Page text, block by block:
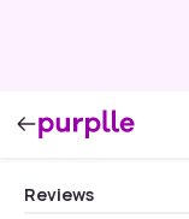
Reviews